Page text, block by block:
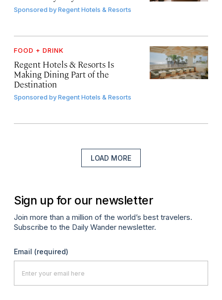
Sponsored byRegent Hotels & Resorts
FOOD + DRINK
Regent Hotels & Resorts Is
Making Dining Part of the
Destination
Sponsored byRegent Hotels & Resorts
LOAD MORE
Sign up for our newsletter
Join more than a million of the world’s best travelers.
Subscribe to the Daily Wander newsletter.
Email (required)